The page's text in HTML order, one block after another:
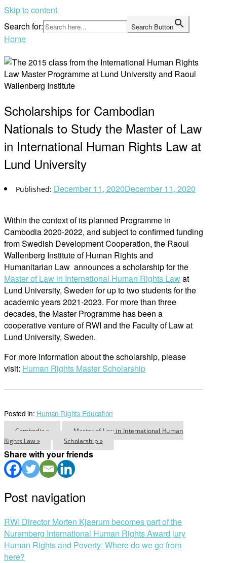
Skip to content
Search for:
Search Button
Home
Scholarships for Cambodian
Nationals to Study the Master of Law
in International Human Rights Law at
Lund University
December 11, 2020December 11, 2020
Within the context of its planned Programme in
Cambodia 2020-2022, and subject to confirmed funding
from Swedish Development Cooperation, the Raoul
Wallenberg Institute of Human Rights and
Humanitarian Law announces a scholarship for the
Master of Law in International Human Rights Lawat
Lund University, Sweden for up to two students for the
academic years 2021-2023. For more than three
decades, the Master Programme has been a
cooperative venture of RWI and the Faculty of Law at
Lund University, Sweden.
For more information about the scholarship, please
visit: Human Rights Master Scholarship
Posted in: Human Rights Education
Cambodia » Master of Law in International Human
Rights Law » Scholarship »
Share with your friends
Post navigation
RWI Director Morten Kjaerum becomes part of the
Nuremberg International Human Rights Award jury
Human Rights and Poverty: Where do we go from
here?